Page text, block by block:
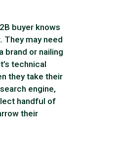
buyer knows
They may need
brand or nailing
technical
they take their
engine,
handful of
their